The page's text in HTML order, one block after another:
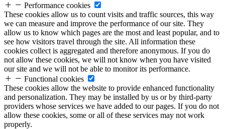
Performance cookies
These cookies allow us to count visits and traffic sources, this way
we can measure and improve the performance of our site. They
allow us to know which pages are the most and least popular, and to
see how visitors travel through the site. All information these
cookies collect is aggregated and therefore anonymous. If you do
not allow these cookies, we will not know when you have visited
our site and we will not be able to monitor its performance.
Functional cookies
These cookies allow the website to provide enhanced functionality
and personalization. They may be installed by us or by third-party
providers whose services we have added to our pages. If you do not
allow these cookies, some or all of these services may not work
properly.